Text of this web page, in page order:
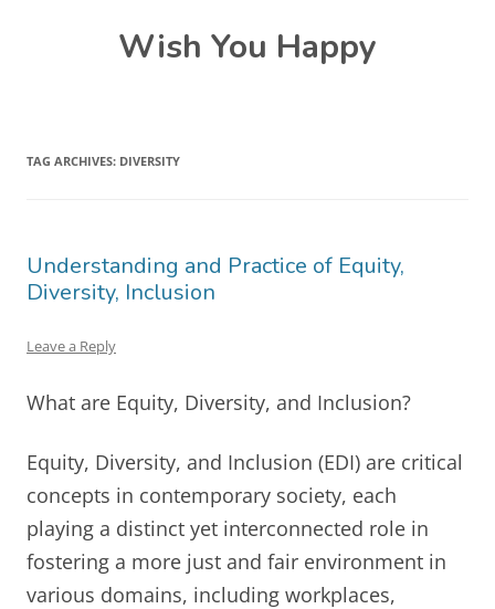
Wish You Happy
TAG ARCHIVES: DIVERSITY
Understanding and Practice of Equity,
Diversity, Inclusion
Leave a Reply
What are Equity, Diversity, and Inclusion?
Equity, Diversity, and Inclusion (EDI) are critical
concepts in contemporary society, each
playing a distinct yet interconnected role in
fostering a more just and fair environment in
various domains, including workplaces,